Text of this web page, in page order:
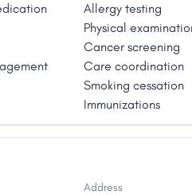
Allergy testing
Physical
Cancer screening
Care coordination
Smoking cessation
Immunizations
Address